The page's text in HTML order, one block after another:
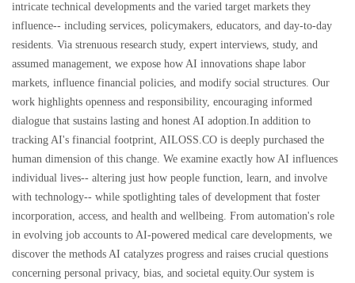
intricate technical developments and the varied target markets they
influence-- including services, policymakers, educators, and day-to-day
residents. Via strenuous research study, expert interviews, study, and
assumed management, we expose how AI innovations shape labor
markets, influence financial policies, and modify social structures. Our
work highlights openness and responsibility, encouraging informed
dialogue that sustains lasting and honest AI adoption.In addition to
tracking AI's financial footprint, AILOSS.CO is deeply purchased the
human dimension of this change. We examine exactly how AI influences
individual lives-- altering just how people function, learn, and involve
with technology-- while spotlighting tales of development that foster
incorporation, access, and health and wellbeing. From automation's role
in evolving job accounts to AI-powered medical care developments, we
discover the methods AI catalyzes progress and raises crucial questions
concerning personal privacy, bias, and societal equity.Our system is